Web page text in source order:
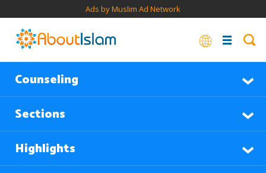
Ads by Muslim Ad Network
Counseling
Sections
Highlights